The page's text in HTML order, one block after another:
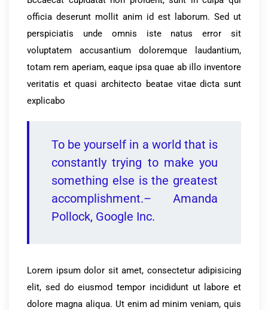
officia deserunt mollit anim id est laborum. Sed ut
perspiciatis unde omnis iste natus error sit
voluptatem accusantium doloremque laudantium,
totam rem aperiam, eaque ipsa quae ab illo inventore
veritatis et quasi architecto beatae vitae dicta sunt
explicabo
To be yourself in a world that is
constantly trying to make you
something else is the greatest
accomplishment.– Amanda
Pollock, Google Inc.
Lorem ipsum dolor sit amet, consectetur adipisicing
elit, sed do eiusmod tempor incididunt ut labore et
dolore magna aliqua. Ut enim ad minim veniam, quis